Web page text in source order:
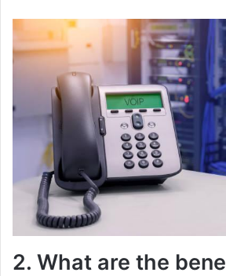
2. What are the